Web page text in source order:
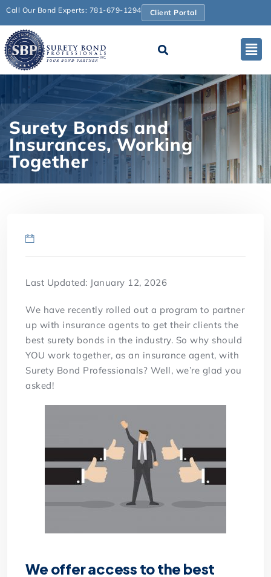
Call Our Bond Experts: 781-679-1294 Client Portal
Surety Bonds and
Insurances, Working
Together
Last Updated: January 12, 2026
We have recently rolled out a program to partner
up with insurance agents to get their clients the
best surety bonds in the industry. So why should
YOU work together, as an insurance agent, with
Surety Bond Professionals? Well, we’re glad you
asked!
We offer access to the best